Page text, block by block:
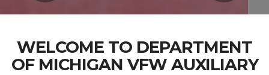
WELCOME TO DEPARTMENT
OF MICHIGAN VFW AUXILIARY